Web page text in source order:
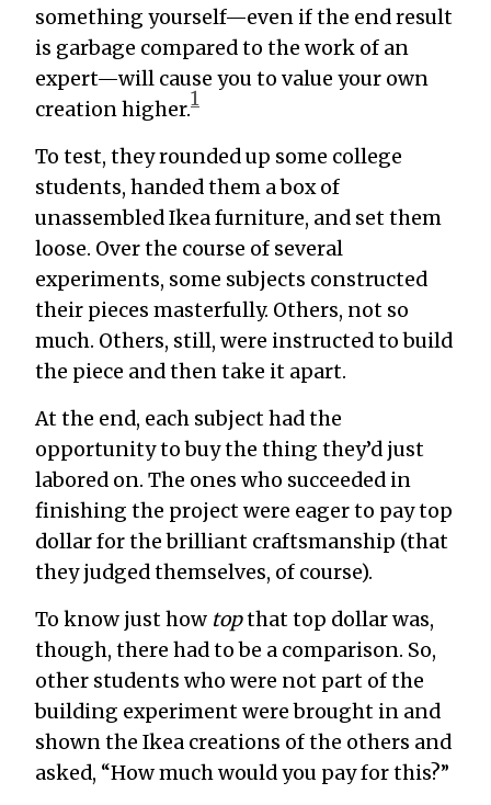
something yourself—even if the end result
is garbage compared to the work of an
expert—will cause you to value your own
creation higher.1
To test, they rounded up some college
students, handed them a box of
unassembled Ikea furniture, and set them
loose. Over the course of several
experiments, some subjects constructed
their pieces masterfully. Others, not so
much. Others, still, were instructed to build
the piece and then take it apart.
At the end, each subject had the
opportunity to buy the thing they’d just
labored on. The ones who succeeded in
finishing the project were eager to pay top
dollar for the brilliant craftsmanship (that
they judged themselves, of course).
To know just how topthat top dollar was,
though, there had to be a comparison. So,
other students who were not part of the
building experiment were brought in and
shown the Ikea creations of the others and
asked, “How much would you pay for this?”